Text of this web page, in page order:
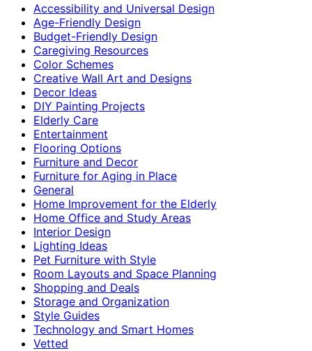
Accessibility and Universal Design
Age-Friendly Design
Budget-Friendly Design
Caregiving Resources
Color Schemes
Creative Wall Art and Designs
Decor Ideas
DIY Painting Projects
Elderly Care
Entertainment
Flooring Options
Furniture and Decor
Furniture for Aging in Place
General
Home Improvement for the Elderly
Home Office and Study Areas
Interior Design
Lighting Ideas
Pet Furniture with Style
Room Layouts and Space Planning
Shopping and Deals
Storage and Organization
Style Guides
Technology and Smart Homes
Vetted